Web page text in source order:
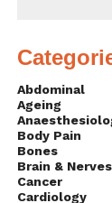
Abdominal
Ageing
Body Pain
Bones
Brain & Nerves
Cancer
Cardiology